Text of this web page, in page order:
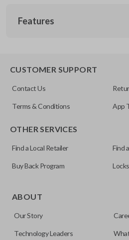
FOR 036
Resources
Features
doors from a distance using your
getting in and out of the backseat
easier. Please note, sliding door
CUSTOMER SUPPORT
Contact Us
Terms & Conditions App
OTHER SERVICES
Find a Local Retailer Find
Buy Back Program
ABOUT
Our Story
Technology Leaders